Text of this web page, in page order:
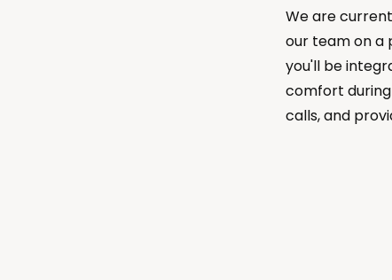
We are
our team on a
you'll be
comfort
calls, and